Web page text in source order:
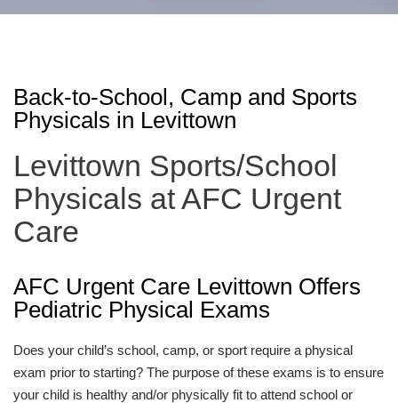
Back-to-School, Camp and Sports
Physicals in Levittown
Levittown Sports/School
Physicals at AFC Urgent
Care
AFC Urgent Care Levittown Offers
Pediatric Physical Exams
Does your child’s school, camp, or sport require a physical
exam prior to starting? The purpose of these exams is to ensure
your child is healthy and/or physically fit to attend school or